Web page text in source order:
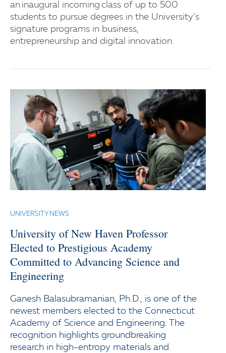
an inaugural incoming class of up to 500
students to pursue degrees in the University’s
signature programs in business,
entrepreneurship and digital innovation.
UNIVERSITY NEWS
University of New Haven Professor
Elected to Prestigious Academy
Committed to Advancing Science and
Engineering
Ganesh Balasubramanian, Ph.D., is one of the
newest members elected to the Connecticut
Academy of Science and Engineering. The
recognition highlights groundbreaking
research in high-entropy materials and